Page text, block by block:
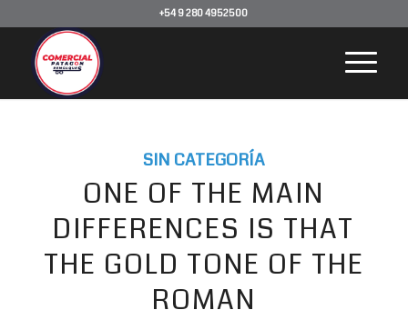
+54 9 280 4952500
SIN CATEGORÍA
ONE OF THE MAIN
DIFFERENCES IS THAT
THE GOLD TONE OF THE
ROMAN